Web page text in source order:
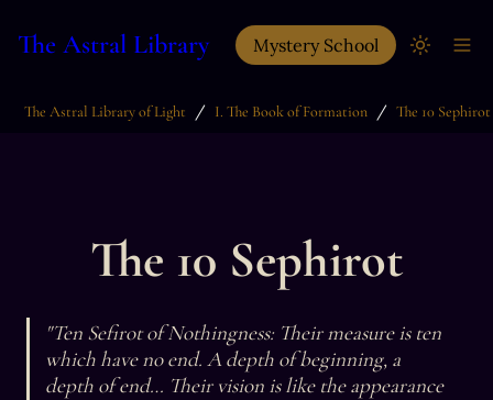
The Astral Library Mystery School
The Astral Library of Light / I. The Book of Formation / The 10 Sephirot
The 10 Sephirot
"Ten Sefirot of Nothingness: Their measure is ten
which have no end. A depth of beginning, a
depth of end… Their vision is like the appearance